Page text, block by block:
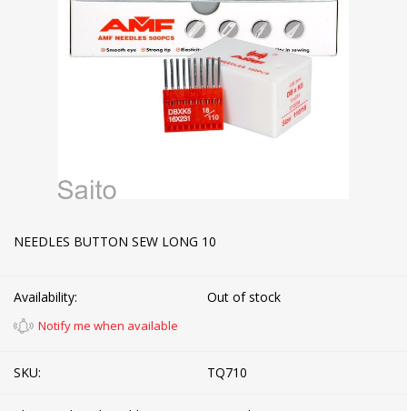
NEEDLES BUTTON SEW LONG 10
Availability: Out of stock
Notify me when available
SKU: TQ710